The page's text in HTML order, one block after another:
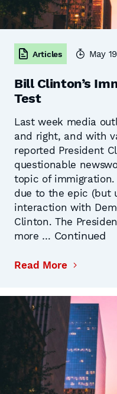
Articles May
Bill Clinton’s
Test
Last week media
and right, and with
reported President
questionable
topic of
due to the epic (but
interaction with
Clinton. The
more … Continued
Read More